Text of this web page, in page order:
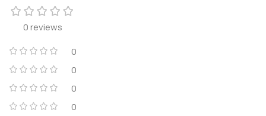
0 reviews
0
0
0
0